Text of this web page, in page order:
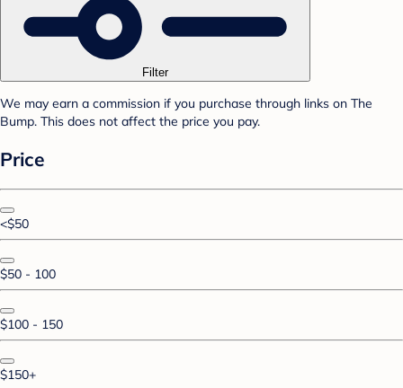
Filter
We may earn a commission if you purchase through links on The
Bump. This does not affect the price you pay.
Price
<$50
$50 - 100
$100 - 150
$150+